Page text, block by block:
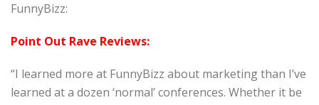
FunnyBizz:
Point Out Rave Reviews:
“I learned more at FunnyBizz about marketing than I’ve
learned at a dozen ‘normal’ conferences. Whether it be